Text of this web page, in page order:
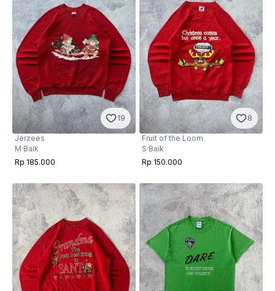
19
Jerzees
M·Baik
Rp 185.000
8
Fruit of the Loom
S·Baik
Rp 150.000